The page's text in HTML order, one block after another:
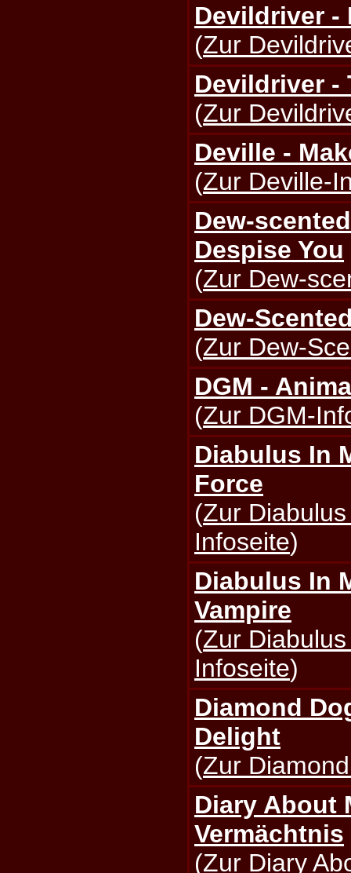
Devildriver -
(Zur
Devildriver -
(Zur
Deville -
(Zur Deville-
Dew-
Despise You
(Zur Dew-
Dew-
(Zur Dew-
DGM -
(Zur DGM-
Diabulus In
Force
(Zur
Infoseite)
Diabulus In
Vampire
(Zur
Infoseite)
Diamond
Delight
(Zur
Diary About
Vermächtnis
(Zur Diary